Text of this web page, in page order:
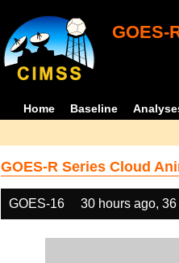
GOES-
Home Baseline
GOES-R Series Cloud
GOES-16 30 hours ago,